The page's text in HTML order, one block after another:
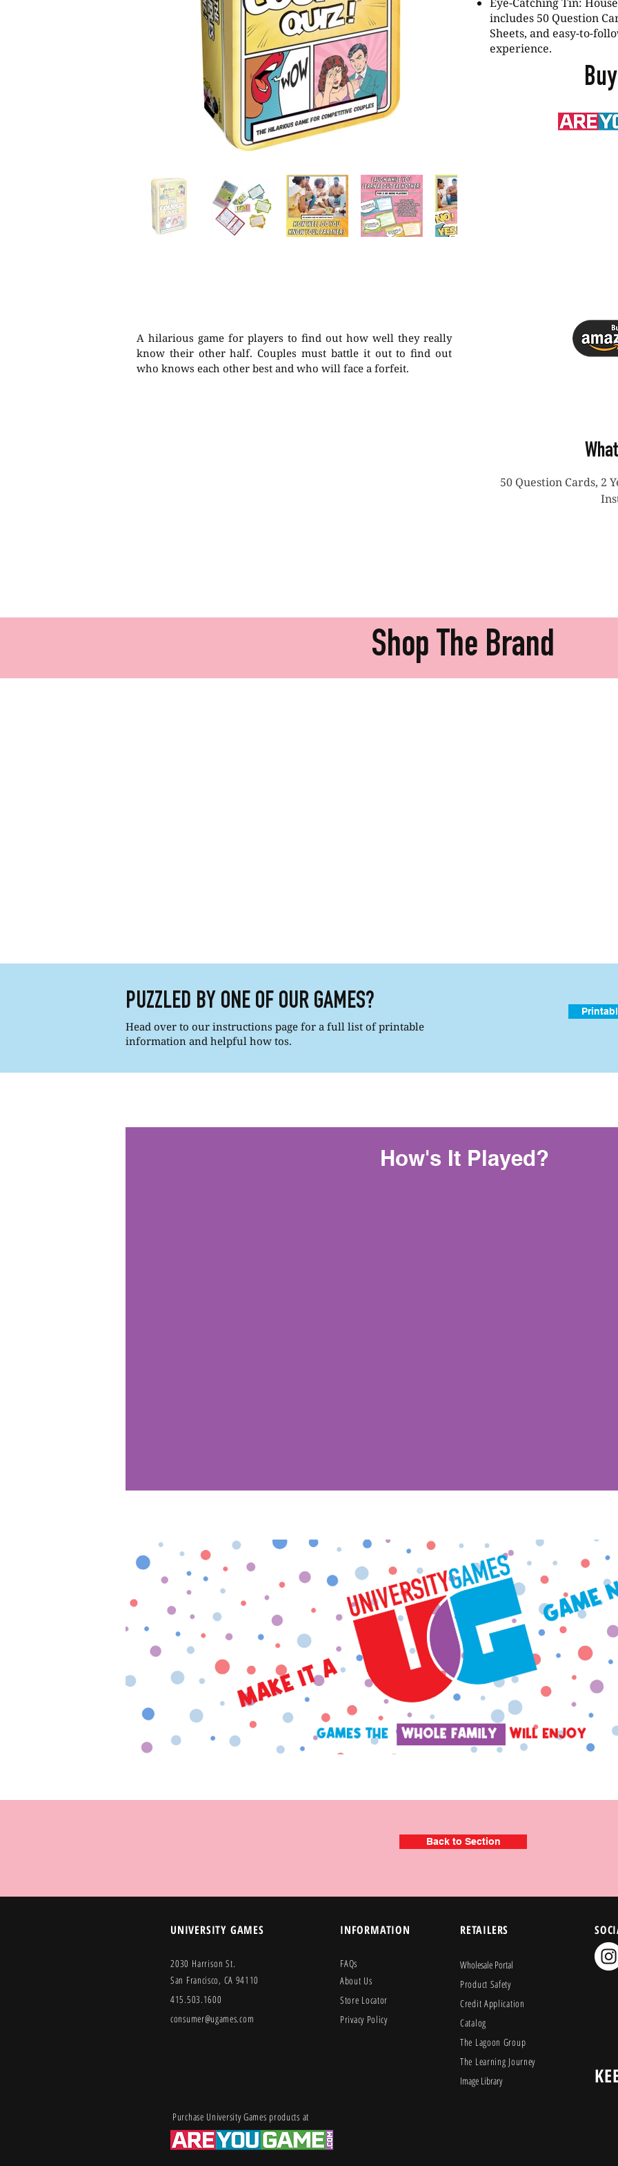
includes 50 Question
Sheets, and easy-to-
experience.
A hilarious game for players to find out how well they really
know their other half. Couples must battle it out to find out
who knows each other best and who will face a forfeit.
50 Question Cards, 2
Shop The Brand
PUZZLED BY ONE OF OUR GAMES?
Head over to our instructions page for a full list of printable
information and helpful how tos.
How's It Played?
Back to Section
UNIVERSITY GAMES
2030 Harrison St.
San Francisco, CA 94110
415.503.1600
consumer@ugames.com
INFORMATION
FAQs
About Us
Store Locator
Privacy Policy
RETAILERS
Wholesale Portal
Product Safety
Credit Application
Catalog
The Lagoon Group
The Learning Journey
Image Library
Purchase University Games products at